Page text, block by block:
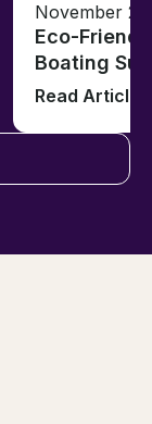
November
Eco-
Boating
Read Article